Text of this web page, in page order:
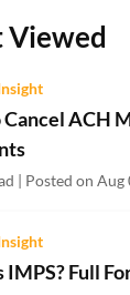
Viewed
ACH
| Posted on Aug
IMPS? Full